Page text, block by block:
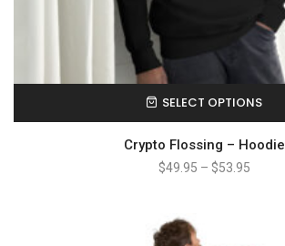
SELECT OPTIONS
Crypto Flossing – Hoodie
$49.95 – $53.95